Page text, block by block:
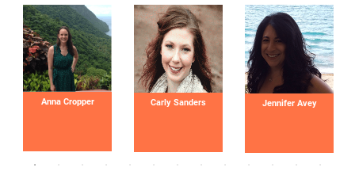
Anna Cropper Carly Sanders Jennifer Avey